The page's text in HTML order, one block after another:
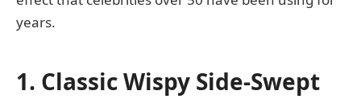
years.
1. Classic Wispy Side-Swept